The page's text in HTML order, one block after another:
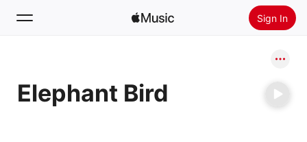
Sign In
Home
Elephant Bird